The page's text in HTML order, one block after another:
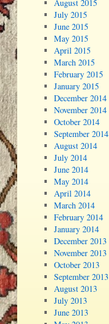
August 2015
July 2015
June 2015
May 2015
April 2015
March 2015
February 2015
January 2015
December 2014
November 2014
October 2014
September 2014
August 2014
July 2014
June 2014
May 2014
April 2014
March 2014
February 2014
January 2014
December 2013
November 2013
October 2013
September 2013
August 2013
July 2013
June 2013